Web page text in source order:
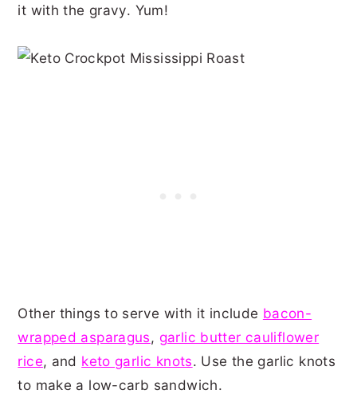
it with the gravy. Yum!
Other things to serve with it include bacon-
wrapped asparagus, garlic butter cauliflower
rice, and keto garlic knots. Use the garlic knots
to make a low-carb sandwich.